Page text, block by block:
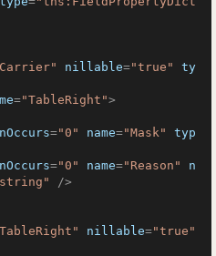
nillable="true"
ty
="TableRight">
="0" name="Mask"
typ
="0" name="Reason"
n
/>
nillable="true"